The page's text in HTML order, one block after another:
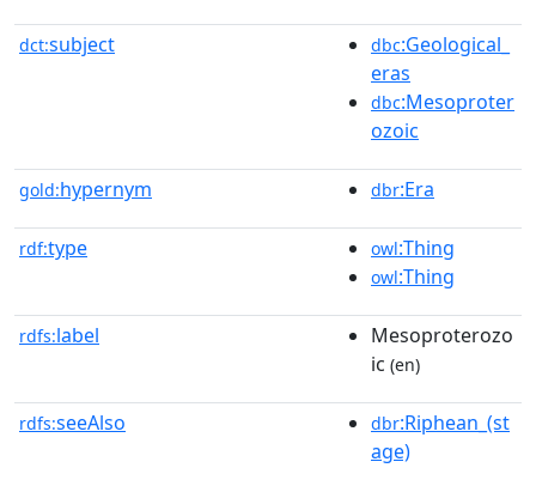
dct:subject dbc:Geological_
eras
dbc:Mesoproter
ozoic
gold:hypernym dbr:Era
rdf:type owl:Thing
owl:Thing
rdfs:label
Mesoproterozo
ic (en)
rdfs:seeAlso dbr:Riphean_(st
age)